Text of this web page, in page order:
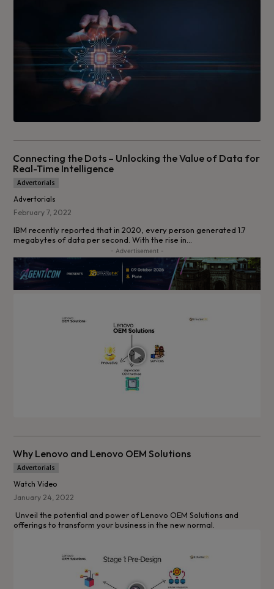
Connecting the Dots – Unlocking the Value of Data for
Real-Time Intelligence
Advertorials
Advertorials
February 7, 2022
IBM recently reported that in 2020, every person generated 1.7
megabytes of data per second. With the rise in...
- Advertisement -
Why Lenovo and Lenovo OEM Solutions
Advertorials
Watch Video
January 24, 2022
offerings to transform your business in the new normal.